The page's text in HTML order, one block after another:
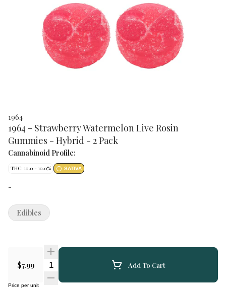
1964
1964 - Strawberry Watermelon Live Rosin
Gummies - Hybrid - 2 Pack
Cannabinoid Profile:
THC: 10.0 - 10.0% SATIVA
-
$7.99 Quantity Selector Add To Cart
Price per unit
Edibles